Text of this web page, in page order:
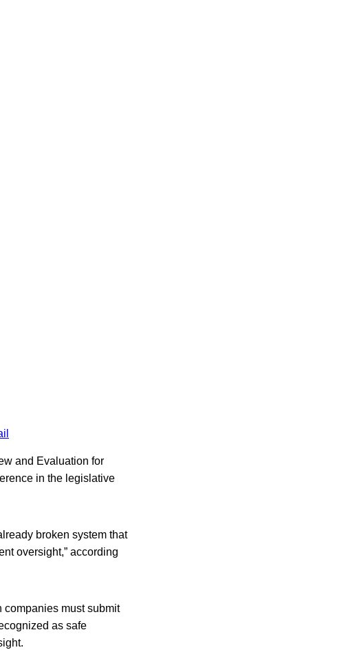
and Evaluation for
in the legislative
broken system that
oversight,” according
companies must submit
as safe